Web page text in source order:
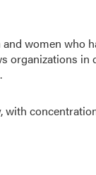
women who
organizations